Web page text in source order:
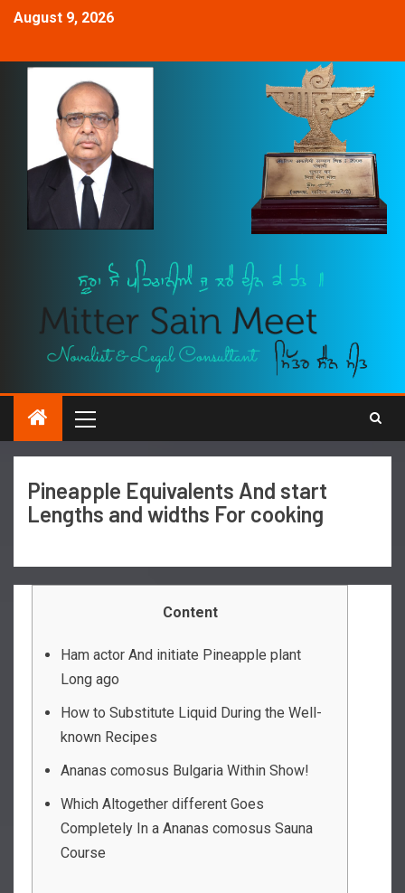
August 9, 2026
Pineapple Equivalents And start
Lengths and widths For cooking
Content
Ham actor And initiate Pineapple plant
Long ago
How to Substitute Liquid During the Well-
known Recipes
Ananas comosus Bulgaria Within Show!
Which Altogether different Goes
Completely In a Ananas comosus Sauna
Course